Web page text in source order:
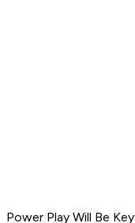
Power Play Will Be Key